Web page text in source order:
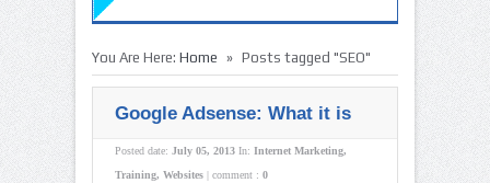
You Are Here: Home » Posts tagged "SEO"
Google Adsense: What it is
Posted date: July 05, 2013 In: Internet Marketing,
Training, Websites | comment : 0